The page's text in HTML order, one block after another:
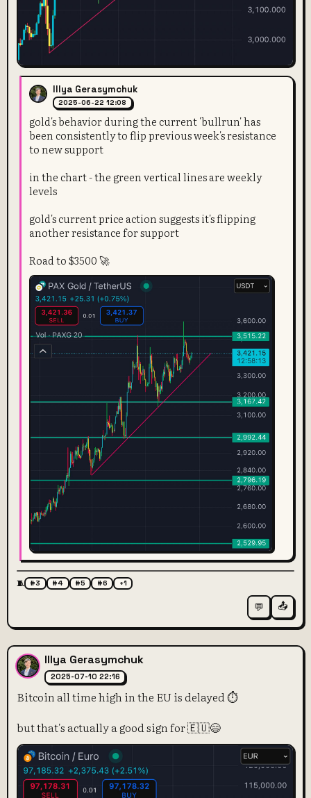
Illya Gerasymchuk
2025-06-22 12:08
gold's behavior during the current 'bullrun' has
been consistently to flip previous week's resistance
to new support
in the chart - the green vertical lines are weekly
levels
gold's current price action suggests it's flipping
another resistance for support
Road to $3500 🚀
🧵 #3 #4 #5 #6 +1
💬 📤
Illya Gerasymchuk
2025-07-10 22:16
Bitcoin all time high in the EU is delayed ⏱️
but that's actually a good sign for 🇪🇺😄